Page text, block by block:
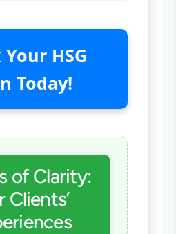
HSG
Today!
of Clarity:
Clients’